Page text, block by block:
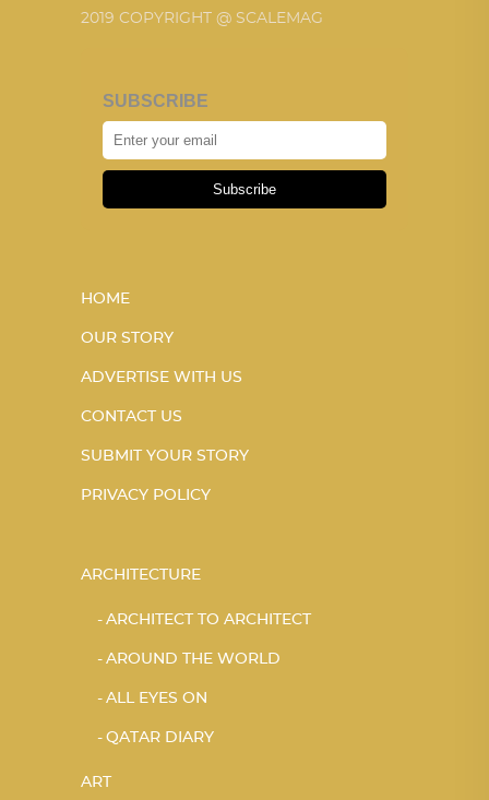
2019 COPYRIGHT @ SCALEMAG
SUBSCRIBE
Subscribe
HOME
OUR STORY
ADVERTISE WITH US
CONTACT US
SUBMIT YOUR STORY
PRIVACY POLICY
ARCHITECTURE
ARCHITECT TO ARCHITECT
AROUND THE WORLD
ALL EYES ON
QATAR DIARY
ART